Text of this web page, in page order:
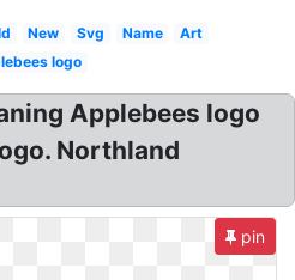
New Svg Name
Art
logo
Applebees logo
Northland
pin